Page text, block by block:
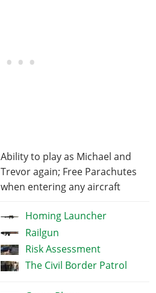
Ability to play as Michael and
Trevor again; Free Parachutes
when entering any aircraft
Homing Launcher
Railgun
Risk Assessment
The Civil Border Patrol